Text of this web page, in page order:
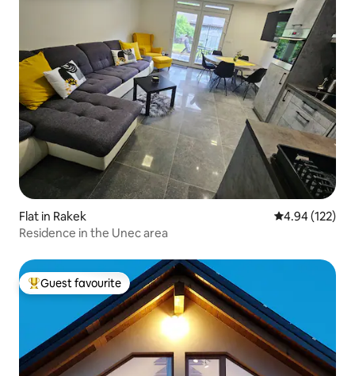
Flat in Rakek 4.94 out of 5
4.94 (122)
Residence in the Unec area
Top guest favourite
Guest favourite